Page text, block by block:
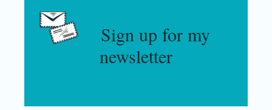
Sign up for my
newsletter